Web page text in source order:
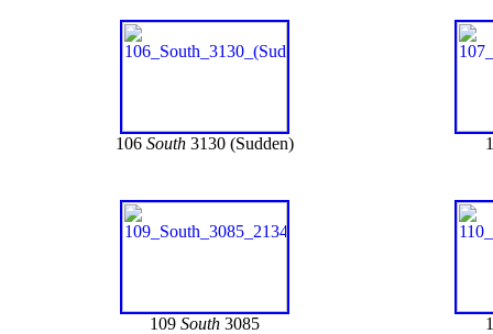
106 South 3130 (Sudden)
109 South 3085